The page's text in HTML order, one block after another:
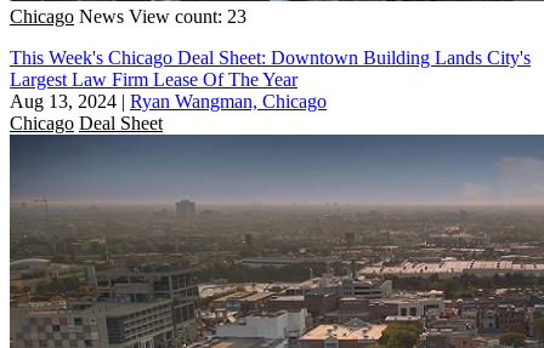
Chicago News View count: 23
This Week's Chicago Deal Sheet: Downtown Building Lands City's
Largest Law Firm Lease Of The Year
Aug 13, 2024 | Ryan Wangman, Chicago
Chicago Deal Sheet